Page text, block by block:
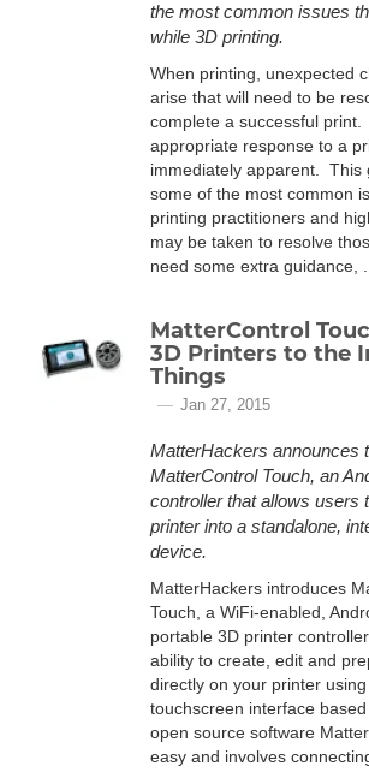
the most common issues
while 3D printing.
When printing, unexpected
arise that will need to be
complete a successful
appropriate response to a
immediately apparent. This
some of the most common
printing practitioners and
may be taken to resolve
need some extra guidance,
MatterControl
3D Printers to the
Things
Jan 27, 2015
MatterHackers announces
MatterControl Touch, an
controller that allows users
printer into a standalone,
device.
MatterHackers introduces
Touch, a WiFi-enabled,
portable 3D printer
ability to create, edit and
directly on your printer
touchscreen interface
open source software
easy and involves